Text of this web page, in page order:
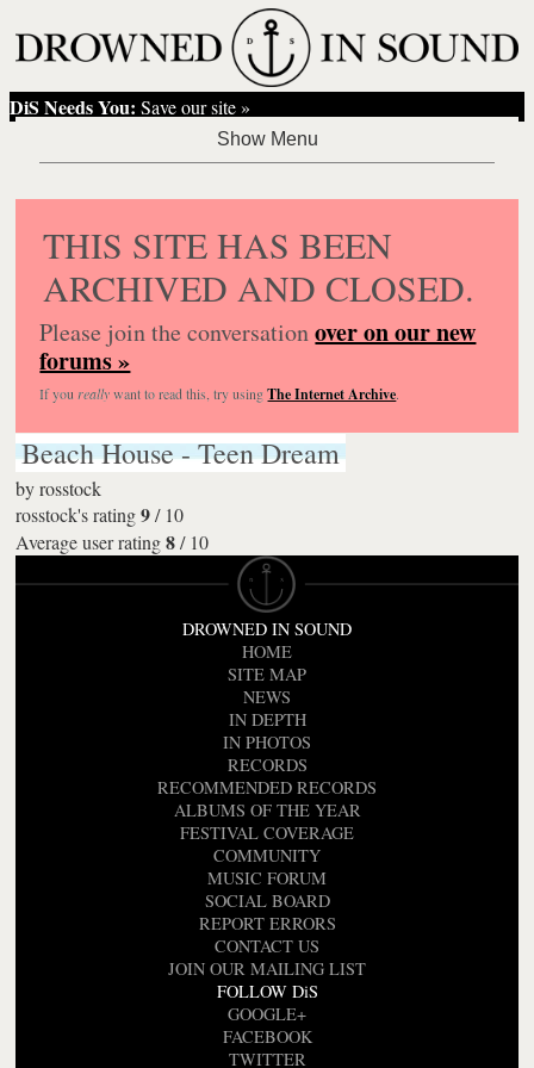
DiS Needs You: Save our site »
THIS SITE HAS BEEN
ARCHIVED AND CLOSED.
Please join the conversationover on our new
forums »
If you reallywant to read this, try usingThe Internet Archive.
Beach House - Teen Dream
byrosstock
rosstock's rating 9/ 10
Average user rating 8/ 10
DROWNED IN SOUND
HOME
SITE MAP
NEWS
IN DEPTH
IN PHOTOS
RECORDS
RECOMMENDED RECORDS
ALBUMS OF THE YEAR
FESTIVAL COVERAGE
COMMUNITY
MUSIC FORUM
SOCIAL BOARD
REPORT ERRORS
CONTACT US
JOIN OUR MAILING LIST
FOLLOW DiS
GOOGLE+
FACEBOOK
TWITTER